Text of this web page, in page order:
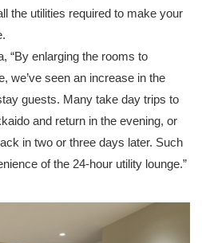
the utilities required to make your
“By enlarging the rooms to
we’ve seen an increase in the
guests. Many take day trips to
and return in the evening, or
in two or three days later. Such
of the 24-hour utility lounge.”